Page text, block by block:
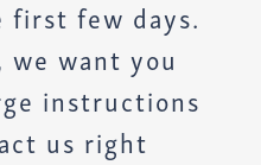
first few days.
want you
instructions
us right